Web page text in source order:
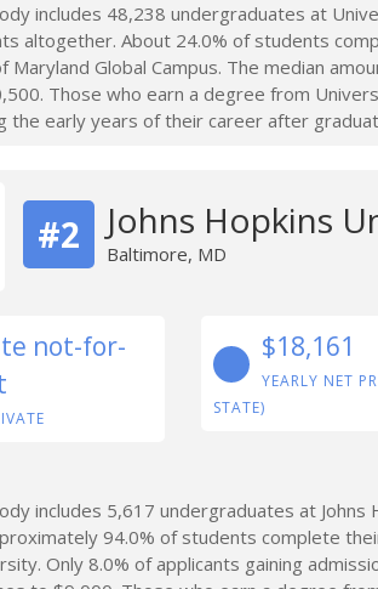
includes 48,238 undergraduates at
altogether. About 24.0% of students
Maryland Global Campus. The median
Those who earn a degree from
the early years of their career after
#2 Johns Hopkins
Baltimore, MD
not-for-
$18,161
YEARLY NET
STATE)
includes 5,617 undergraduates at
94.0% of students complete
Only 8.0% of applicants gaining